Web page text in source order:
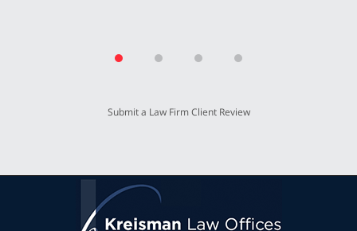
Submit a Law Firm Client Review